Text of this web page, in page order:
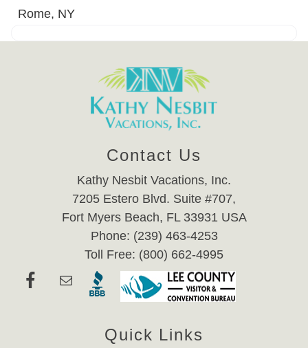
Rome, NY
Contact Us
Kathy Nesbit Vacations, Inc.
7205 Estero Blvd. Suite #707,
Fort Myers Beach, FL 33931 USA
Phone: (239) 463-4253
Toll Free: (800) 662-4995
Quick Links